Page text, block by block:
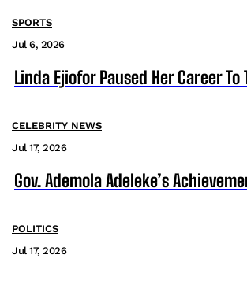
SPORTS
Jul 6, 2026
Linda Ejiofor Paused Her Career
CELEBRITY NEWS
Jul 17, 2026
Gov. Ademola Adeleke’s
POLITICS
Jul 17, 2026